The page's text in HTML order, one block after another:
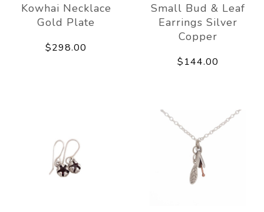
Kowhai Necklace
Gold Plate
$298.00
Small Bud & Leaf
Earrings Silver
Copper
$144.00